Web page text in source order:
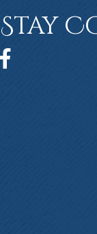
Stay
Facebook